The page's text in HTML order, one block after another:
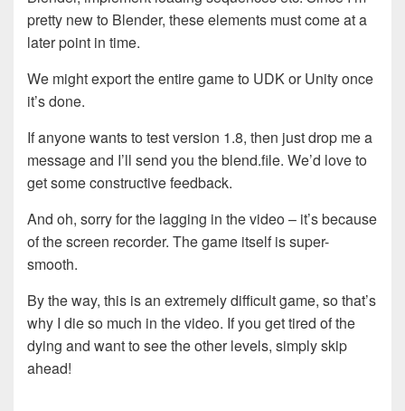
pretty new to Blender, these elements must come at a
later point in time.
We might export the entire game to UDK or Unity once
it’s done.
If anyone wants to test version 1.8, then just drop me a
message and I’ll send you the blend.file. We’d love to
get some constructive feedback.
And oh, sorry for the lagging in the video – it’s because
of the screen recorder. The game itself is super-
smooth.
By the way, this is an extremely difficult game, so that’s
why I die so much in the video. If you get tired of the
dying and want to see the other levels, simply skip
ahead!